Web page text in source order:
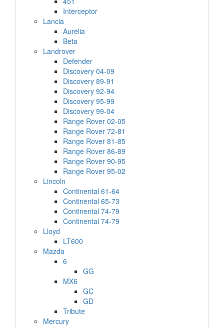
Interceptor
Lancia
Aurelia
Beta
Landrover
Defender
Discovery 04-09
Discovery 89-91
Discovery 92-94
Discovery 95-99
Discovery 99-04
Range Rover 02-05
Range Rover 72-81
Range Rover 81-85
Range Rover 86-89
Range Rover 90-95
Range Rover 95-02
Lincoln
Continental 61-64
Continental 65-73
Continental 74-79
Continental 74-79
Lloyd
LT600
Mazda
6
GG
MX6
GC
GD
Tribute
Mercury